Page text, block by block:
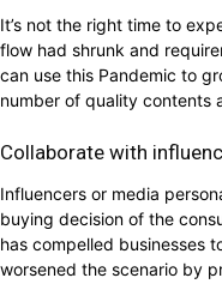
It’s not the right time to
flow had shrunk and
can use this Pandemic to
number of quality contents
Collaborate with
Influencers or media
buying decision of the
has compelled businesses
worsened the scenario by